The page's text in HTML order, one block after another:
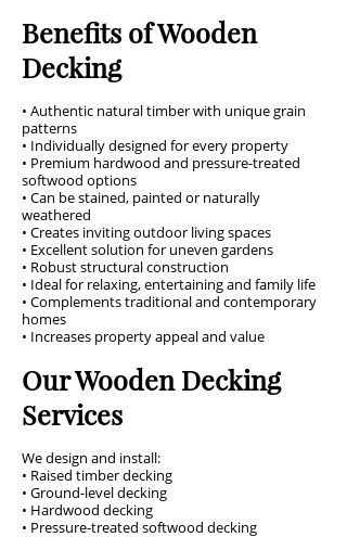
Benefits of Wooden
Decking
• Authentic natural timber with unique grain
patterns
• Individually designed for every property
• Premium hardwood and pressure-treated
softwood options
• Can be stained, painted or naturally
weathered
• Creates inviting outdoor living spaces
• Excellent solution for uneven gardens
• Robust structural construction
• Ideal for relaxing, entertaining and family life
• Complements traditional and contemporary
homes
• Increases property appeal and value
Our Wooden Decking
Services
We design and install:
• Raised timber decking
• Ground-level decking
• Hardwood decking
• Pressure-treated softwood decking